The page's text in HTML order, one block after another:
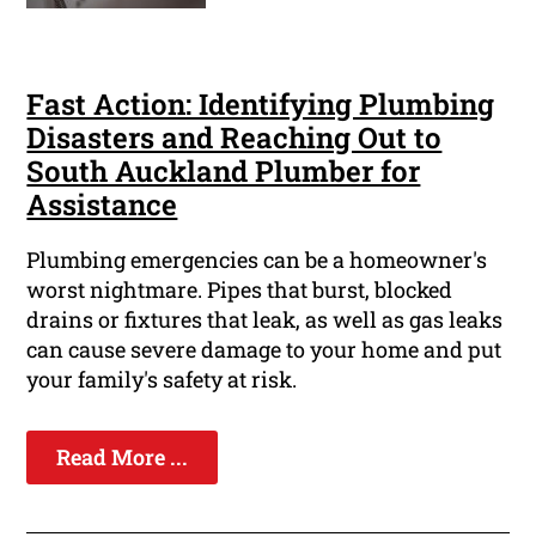
Fast Action: Identifying Plumbing
Disasters and Reaching Out to
South Auckland Plumber for
Assistance
Plumbing emergencies can be a homeowner's
worst nightmare. Pipes that burst, blocked
drains or fixtures that leak, as well as gas leaks
can cause severe damage to your home and put
your family's safety at risk.
Read More ...